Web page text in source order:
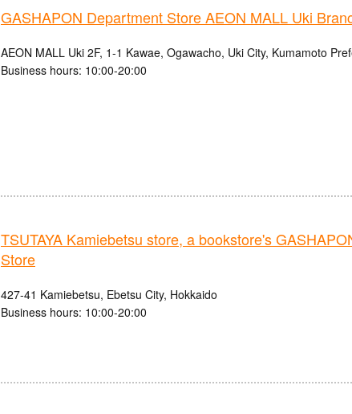
GASHAPON Department Store AEON MALL Uki
AEON MALL Uki 2F, 1-1 Kawae, Ogawacho, Uki City, Kumamoto
Business hours: 10:00-20:00
TSUTAYA Kamiebetsu store, a bookstore's
Store
427-41 Kamiebetsu, Ebetsu City, Hokkaido
Business hours: 10:00-20:00